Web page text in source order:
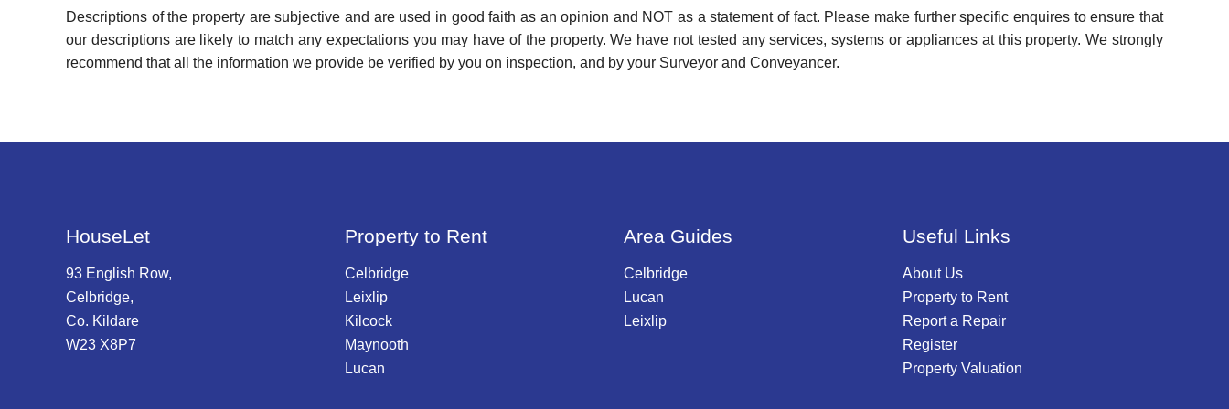
Descriptions of the property are subjective and are used in good faith as an opinion and NOT as a statement of fact. Please make further specific enquires to ensure that
our descriptions are likely to match any expectations you may have of the property. We have not tested any services, systems or appliances at this property. We strongly
recommend that all the information we provide be verified by you on inspection, and by your Surveyor and Conveyancer.
HouseLet
93 English Row,
Celbridge,
Co. Kildare
W23 X8P7
Property to Rent
Celbridge
Leixlip
Kilcock
Maynooth
Lucan
Area Guides
Celbridge
Lucan
Leixlip
Useful Links
About Us
Property to Rent
Report a Repair
Register
Property Valuation